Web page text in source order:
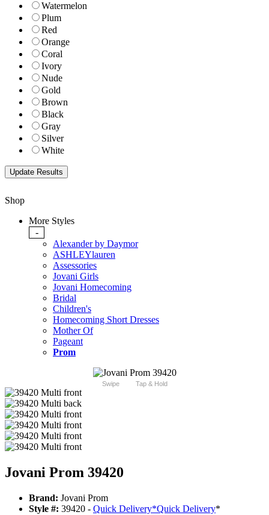
Watermelon
Plum
Red
Orange
Coral
Ivory
Nude
Gold
Brown
Black
Gray
Silver
White
Shop
More Styles
-
Alexander by Daymor
ASHLEYlauren
Assessories
Jovani Girls
Jovani Homecoming
Bridal
Children's
Homecoming Short Dresses
Mother Of
Pageant
Prom
Swipe Tap & Hold
Jovani Prom 39420
Brand: Jovani Prom
Style #: 39420 - Quick Delivery*Quick Delivery*